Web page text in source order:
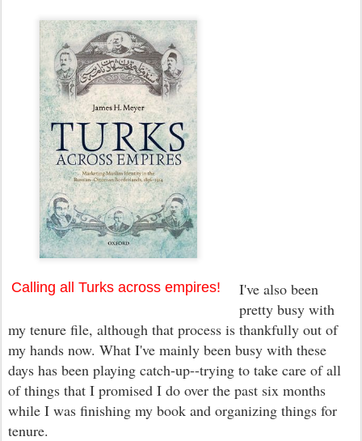
Calling all Turks across empires!
I've also been
pretty busy with
my tenure file, although that process is thankfully out of
my hands now. What I've mainly been busy with these
days has been playing catch-up--trying to take care of all
of things that I promised I do over the past six months
while I was finishing my book and organizing things for
tenure.